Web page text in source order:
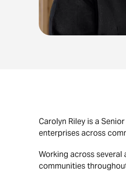
Carolyn Riley is a
enterprises across
Working across
communities